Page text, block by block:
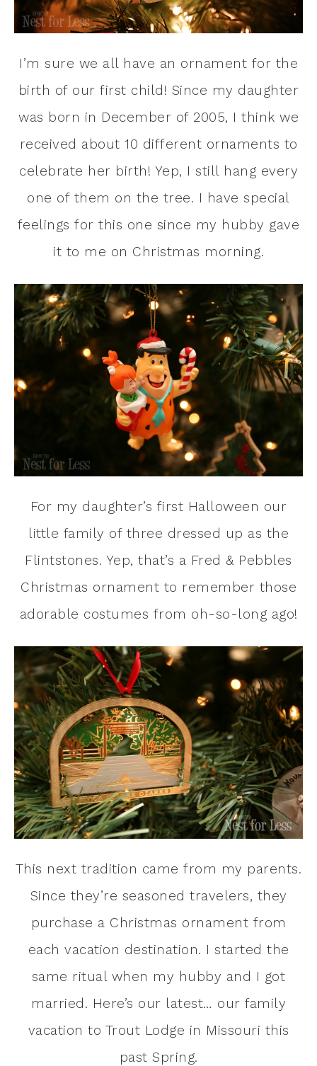
I’m sure we all have an ornament for the
birth of our first child! Since my daughter
was born in December of 2005, I think we
received about 10 different ornaments to
celebrate her birth! Yep, I still hang every
one of them on the tree. I have special
feelings for this one since my hubby gave
it to me on Christmas morning.
For my daughter’s first Halloween our
little family of three dressed up as the
Flintstones. Yep, that’s a Fred & Pebbles
Christmas ornament to remember those
adorable costumes from oh-so-long ago!
This next tradition came from my parents.
Since they’re seasoned travelers, they
purchase a Christmas ornament from
each vacation destination. I started the
same ritual when my hubby and I got
married. Here’s our latest… our family
vacation to Trout Lodge in Missouri this
past Spring.